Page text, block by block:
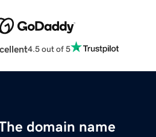
4.5 out of 5
domain name